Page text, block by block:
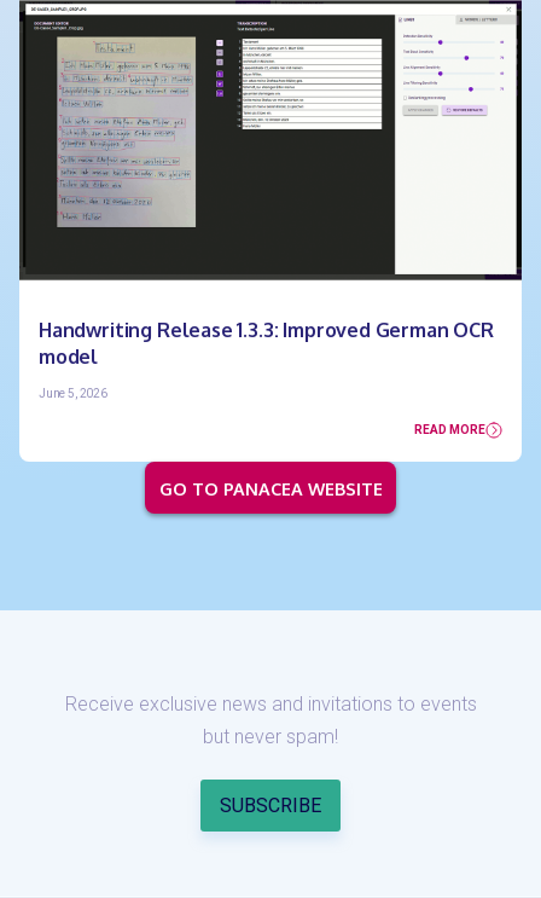
Handwriting Release 1.3.3: Improved German OCR
model
June 5, 2026
READ MORE
GO TO PANACEA WEBSITE
Receive exclusive news and invitations to events
but never spam!